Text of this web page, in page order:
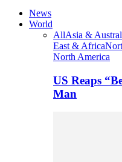
News
World
AllAsia &
East & Africa
North America
US Reaps
Man